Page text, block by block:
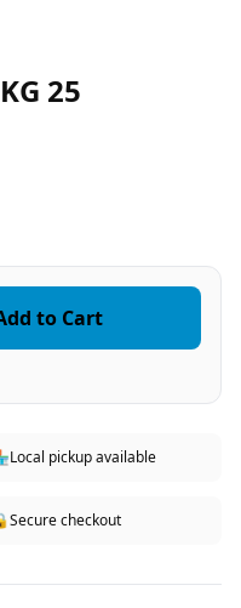
25
to Cart
Local pickup available
Secure checkout